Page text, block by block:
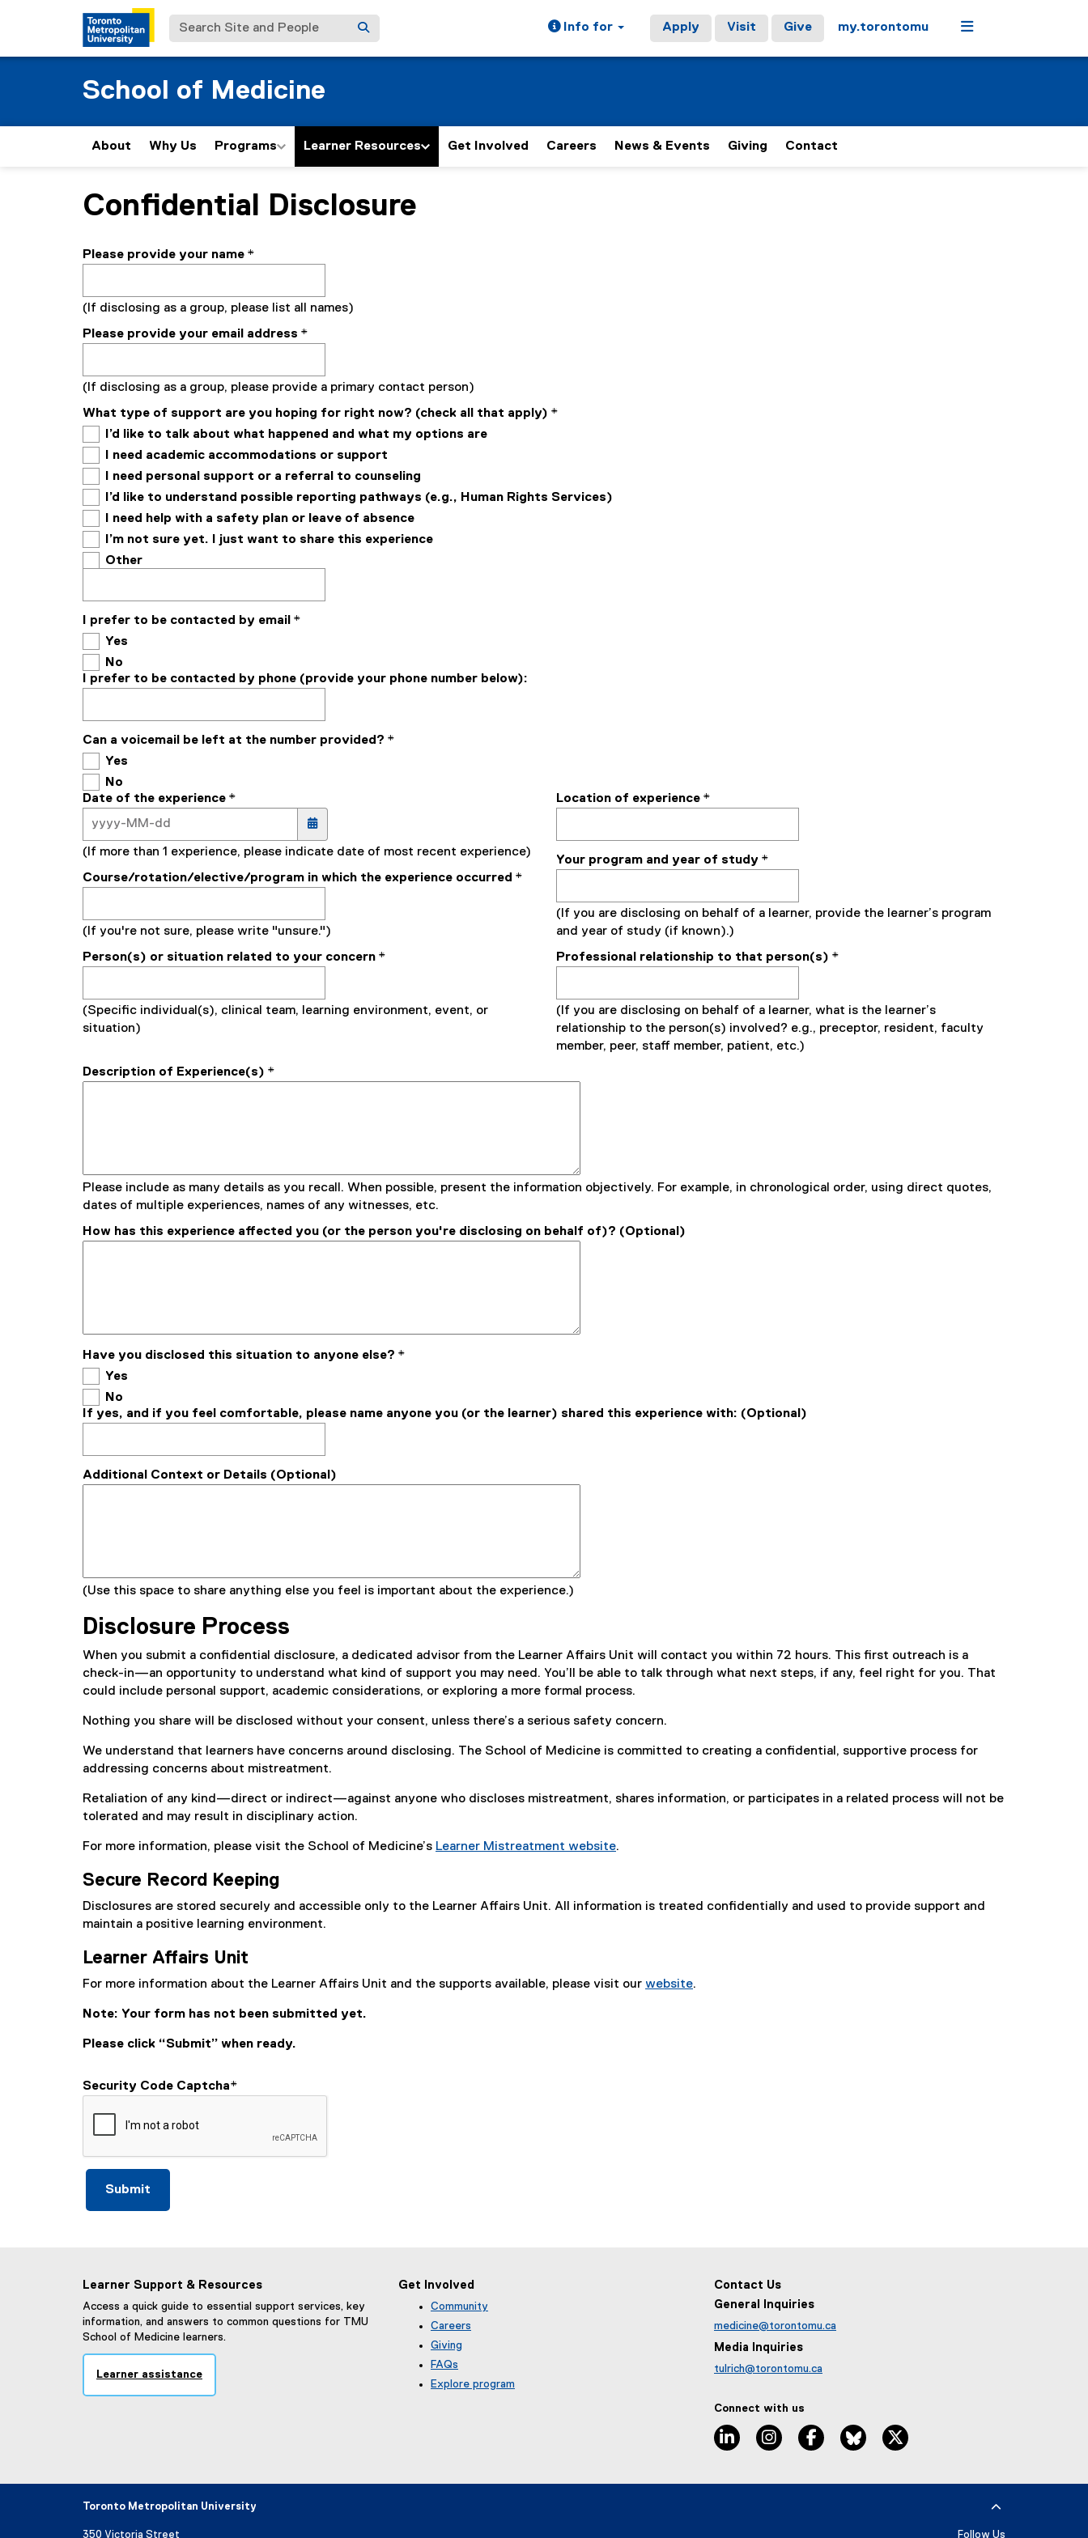
Search Site and People Info for Apply Visit Give my.torontomu Menu
School of Medicine
About Why Us Programs Learner Resources Get Involved Careers News & Events Giving Contact
You are now in the main content area
Confidential Disclosure
Please provide your name *
(If disclosing as a group, please list all names)
Please provide your email address *
(If disclosing as a group, please provide a primary contact person)
What type of support are you hoping for right now? (check all that apply) *
I’d like to talk about what happened and what my options are
I need academic accommodations or support
I need personal support or a referral to counseling
I’d like to understand possible reporting pathways (e.g., Human Rights Services)
I need help with a safety plan or leave of absence
I’m not sure yet. I just want to share this experience
Other
I prefer to be contacted by email *
Yes
No
I prefer to be contacted by phone (provide your phone number below):
Can a voicemail be left at the number provided? *
Yes
No
Date of the experience *
(If more than 1 experience, please indicate date of most recent experience)
Course/rotation/elective/program in which the experience occurred *
(If you're not sure, please write "unsure.")
Person(s) or situation related to your concern *
(Specific individual(s), clinical team, learning environment, event, or
situation)
Location of experience *
Your program and year of study *
(If you are disclosing on behalf of a learner, provide the learner’s program
and year of study (if known).)
Professional relationship to that person(s) *
(If you are disclosing on behalf of a learner, what is the learner’s
relationship to the person(s) involved? e.g., preceptor, resident, faculty
member, peer, staff member, patient, etc.)
Description of Experience(s) *
Please include as many details as you recall. When possible, present the information objectively. For example, in chronological order, using direct quotes,
dates of multiple experiences, names of any witnesses, etc.
How has this experience affected you (or the person you're disclosing on behalf of)? (Optional)
Have you disclosed this situation to anyone else? *
Yes
No
If yes, and if you feel comfortable, please name anyone you (or the learner) shared this experience with: (Optional)
Additional Context or Details (Optional)
(Use this space to share anything else you feel is important about the experience.)
Disclosure Process
When you submit a confidential disclosure, a dedicated advisor from the Learner Affairs Unit will contact you within 72 hours. This first outreach is a
check-in—an opportunity to understand what kind of support you may need. You’ll be able to talk through what next steps, if any, feel right for you. That
could include personal support, academic considerations, or exploring a more formal process.
Nothing you share will be disclosed without your consent, unless there’s a serious safety concern.
We understand that learners have concerns around disclosing. The School of Medicine is committed to creating a confidential, supportive process for
addressing concerns about mistreatment.
Retaliation of any kind—direct or indirect—against anyone who discloses mistreatment, shares information, or participates in a related process will not be
tolerated and may result in disciplinary action.
For more information, please visit the School of Medicine’s Learner Mistreatment website.
Secure Record Keeping
Disclosures are stored securely and accessible only to the Learner Affairs Unit. All information is treated confidentially and used to provide support and
maintain a positive learning environment.
Learner Affairs Unit
For more information about the Learner Affairs Unit and the supports available, please visit our website.
Note: Your form has not been submitted yet.
Please click “Submit” when ready.
Security Code Captcha*
Learner Support & Resources
Access a quick guide to essential support services, key
information, and answers to common questions for TMU
School of Medicine learners.
Learner assistance
Get Involved
Community
Careers
Giving
FAQs
Explore program
Contact Us
General Inquiries
medicine@torontomu.ca
Media Inquiries
tulrich@torontomu.ca
Connect with us
LinkedIn
Instagram Facebook BlueSky
Toronto Metropolitan University
350 Victoria Street Follow Us